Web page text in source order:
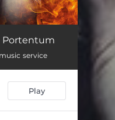
05:24
05:33
06:16
Portentum
service
Play